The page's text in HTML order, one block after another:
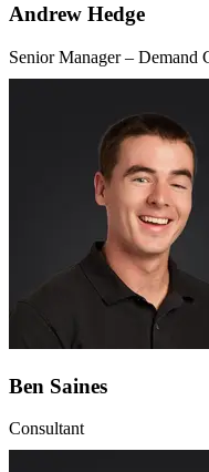
Andrew Hedge
Senior Manager – Demand
Ben Saines
Consultant